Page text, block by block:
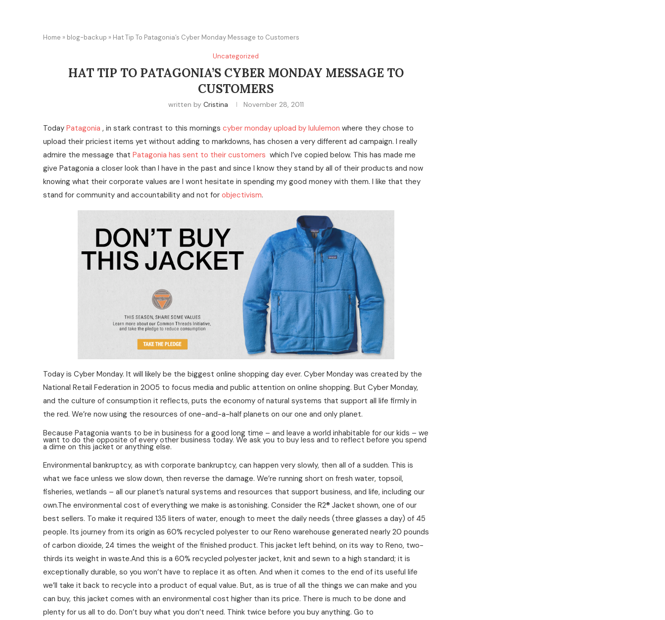
Home » blog-backup » Hat Tip To Patagonia’s Cyber Monday Message to Customers
Uncategorized
HAT TIP TO PATAGONIA’S CYBER MONDAY MESSAGE TO
CUSTOMERS
written by Cristina November 28, 2011
Today Patagonia , in stark contrast to this mornings cyber monday upload by lululemon where they chose to
upload their priciest items yet without adding to markdowns, has chosen a very different ad campaign. I really
admire the message that Patagonia has sent to their customers which I’ve copied below. This has made me
give Patagonia a closer look than I have in the past and since I know they stand by all of their products and now
knowing what their corporate values are I wont hesitate in spending my good money with them. I like that they
stand for community and accountability and not for objectivism.
Today is Cyber Monday. It will likely be the biggest online shopping day ever. Cyber Monday was created by the
National Retail Federation in 2005 to focus media and public attention on online shopping. But Cyber Monday,
and the culture of consumption it reflects, puts the economy of natural systems that support all life firmly in
the red. We’re now using the resources of one-and-a-half planets on our one and only planet.
Because Patagonia wants to be in business for a good long time – and leave a world inhabitable for our kids – we
want to do the opposite of every other business today. We ask you to buy less and to reflect before you spend
a dime on this jacket or anything else.
Environmental bankruptcy, as with corporate bankruptcy, can happen very slowly, then all of a sudden. This is
what we face unless we slow down, then reverse the damage. We’re running short on fresh water, topsoil,
fisheries, wetlands – all our planet’s natural systems and resources that support business, and life, including our
own.The environmental cost of everything we make is astonishing. Consider the R2® Jacket shown, one of our
best sellers. To make it required 135 liters of water, enough to meet the daily needs (three glasses a day) of 45
people. Its journey from its origin as 60% recycled polyester to our Reno warehouse generated nearly 20 pounds
of carbon dioxide, 24 times the weight of the finished product. This jacket left behind, on its way to Reno, two-
thirds its weight in waste.And this is a 60% recycled polyester jacket, knit and sewn to a high standard; it is
exceptionally durable, so you won’t have to replace it as often. And when it comes to the end of its useful life
we’ll take it back to recycle into a product of equal value. But, as is true of all the things we can make and you
can buy, this jacket comes with an environmental cost higher than its price. There is much to be done and
plenty for us all to do. Don’t buy what you don’t need. Think twice before you buy anything. Go to